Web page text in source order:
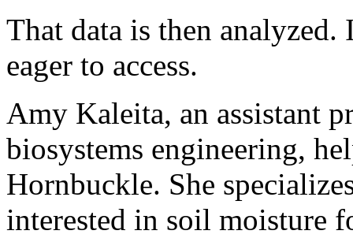
That data is then analyzed.
eager to access.
Amy Kaleita, an assistant
biosystems engineering,
Hornbuckle. She
interested in soil moisture